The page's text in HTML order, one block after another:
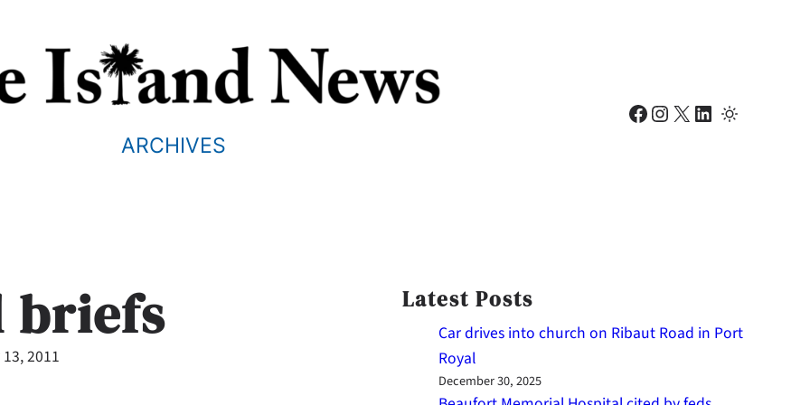
ARCHIVES
Facebook Instagram X LinkedIn
briefs
2011
Latest Posts
Car drives into church on Ribaut Road in Port
Royal
December 30, 2025